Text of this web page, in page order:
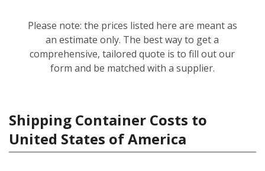
Please note: the prices listed here are meant as
an estimate only. The best way to get a
comprehensive, tailored quote is to fill out our
form and be matched with a supplier.
Shipping Container Costs to
United States of America